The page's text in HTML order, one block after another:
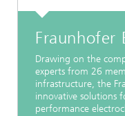
Fraunhofer
Drawing on the
experts from 26
infrastructure, the
innovative solutions
performance